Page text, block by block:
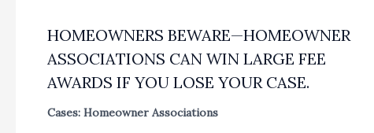
HOMEOWNERS BEWARE—HOMEOWNER
ASSOCIATIONS CAN WIN LARGE FEE
AWARDS IF YOU LOSE YOUR CASE.
Cases: Homeowner Associations